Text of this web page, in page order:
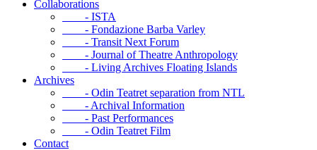
Collaborations
- ISTA
- Fondazione Barba Varley
- Transit Next Forum
- Journal of Theatre Anthropology
- Living Archives Floating Islands
Archives
- Odin Teatret separation from NTL
- Archival Information
- Past Performances
- Odin Teatret Film
Contact